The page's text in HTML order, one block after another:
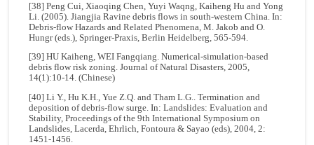
[38] Peng Cui, Xiaoqing Chen, Yuyi Waqng, Kaiheng Hu and Yong
Li. (2005). Jiangjia Ravine debris flows in south-western China. In:
Debris-flow Hazards and Related Phenomena, M. Jakob and O.
Hungr (eds.), Springer-Praxis, Berlin Heidelberg, 565-594.
[39] HU Kaiheng, WEI Fangqiang. Numerical-simulation-based
debris flow risk zoning. Journal of Natural Disasters, 2005,
14(1):10-14. (Chinese)
[40] Li Y., Hu K.H., Yue Z.Q. and Tham L.G.. Termination and
deposition of debris-flow surge. In: Landslides: Evaluation and
Stability, Proceedings of the 9th International Symposium on
Landslides, Lacerda, Ehrlich, Fontoura & Sayao (eds), 2004, 2:
1451-1456.